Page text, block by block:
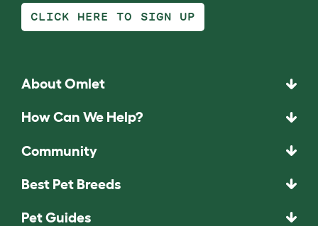
CLICK HERE TO SIGN UP
About Omlet
How Can We Help?
Community
Best Pet Breeds
Pet Guides